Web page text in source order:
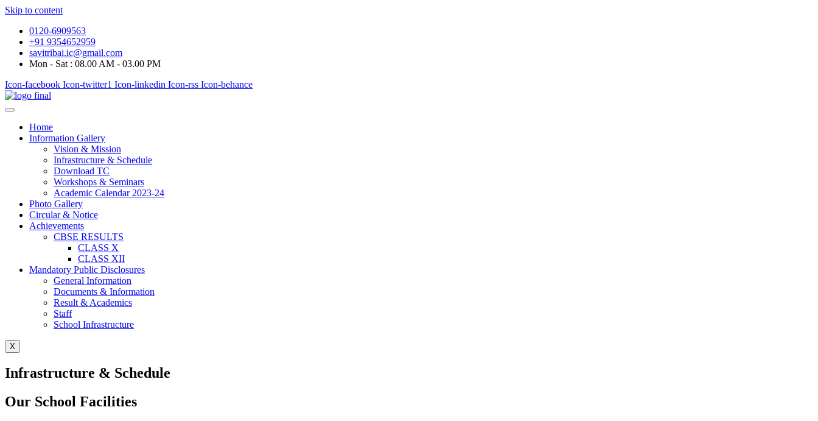
Skip to content
0120-6909563
+91 9354652959
savitribai.ic@gmail.com
Mon - Sat : 08.00 AM - 03.00 PM
Icon-facebook Icon-twitter1 Icon-linkedin Icon-rss Icon-behance
Home
Information Gallery
Vision & Mission
Infrastructure & Schedule
Download TC
Workshops & Seminars
Academic Calendar 2023-24
Photo Gallery
Circular & Notice
Achievements
CBSE RESULTS
CLASS X
CLASS XII
Mandatory Public Disclosures
General Information
Documents & Information
Result & Academics
Staff
School Infrastructure
X
Infrastructure & Schedule
Our School Facilities